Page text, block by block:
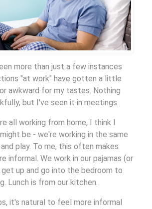
more than just a few instances
"at work" have gotten a little
awkward for my tastes. Nothing
but I've seen it in meetings.
all working from home, I think I
be - we're working in the same
play. To me, this often makes
informal. We work in our pajamas (or
get up and go into the bedroom to
Lunch is from our kitchen.
it's natural to feel more informal